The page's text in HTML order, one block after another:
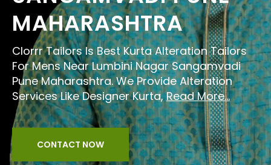
MAHARASHTRA
Clorrr Tailors Is Best Kurta Alteration Tailors
For Mens Near Lumbini Nagar Sangamvadi
Pune Maharashtra. We Provide Alteration
Services Like Designer Kurta,Read More...
CONTACT NOW